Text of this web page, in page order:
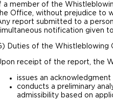
a member of the
Office, without prejudice to
report submitted to a
notification given
Duties of the Whistleblowing
receipt of the report, the
issues an
conducts a preliminary
admissibility based on